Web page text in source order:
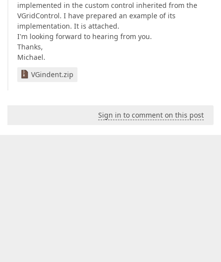
implemented in the custom control inherited from the
VGridControl. I have prepared an example of its
implementation. It is attached.
I'm looking forward to hearing from you.
Thanks,
Michael.
VGindent.zip
Sign in to comment on this post